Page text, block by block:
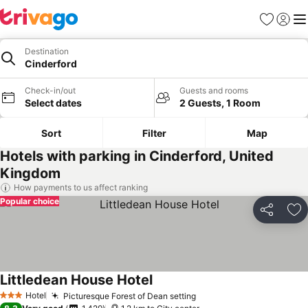
Favorites
Sign in
Destination
Cinderford
Check-in/out
Select dates
Guests and rooms
2 Guests, 1 Room
Sort Filter Map
Hotels with parking in Cinderford, United
Kingdom
How payments to us affect ranking
Share
Popular choice
3 StarsHotel Picturesque Forest of Dean settingSee prices
Littledean House HotelSee prices